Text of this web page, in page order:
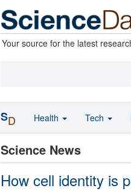
Your source for the latest
Science News
How cell identity is
SD Health Tech